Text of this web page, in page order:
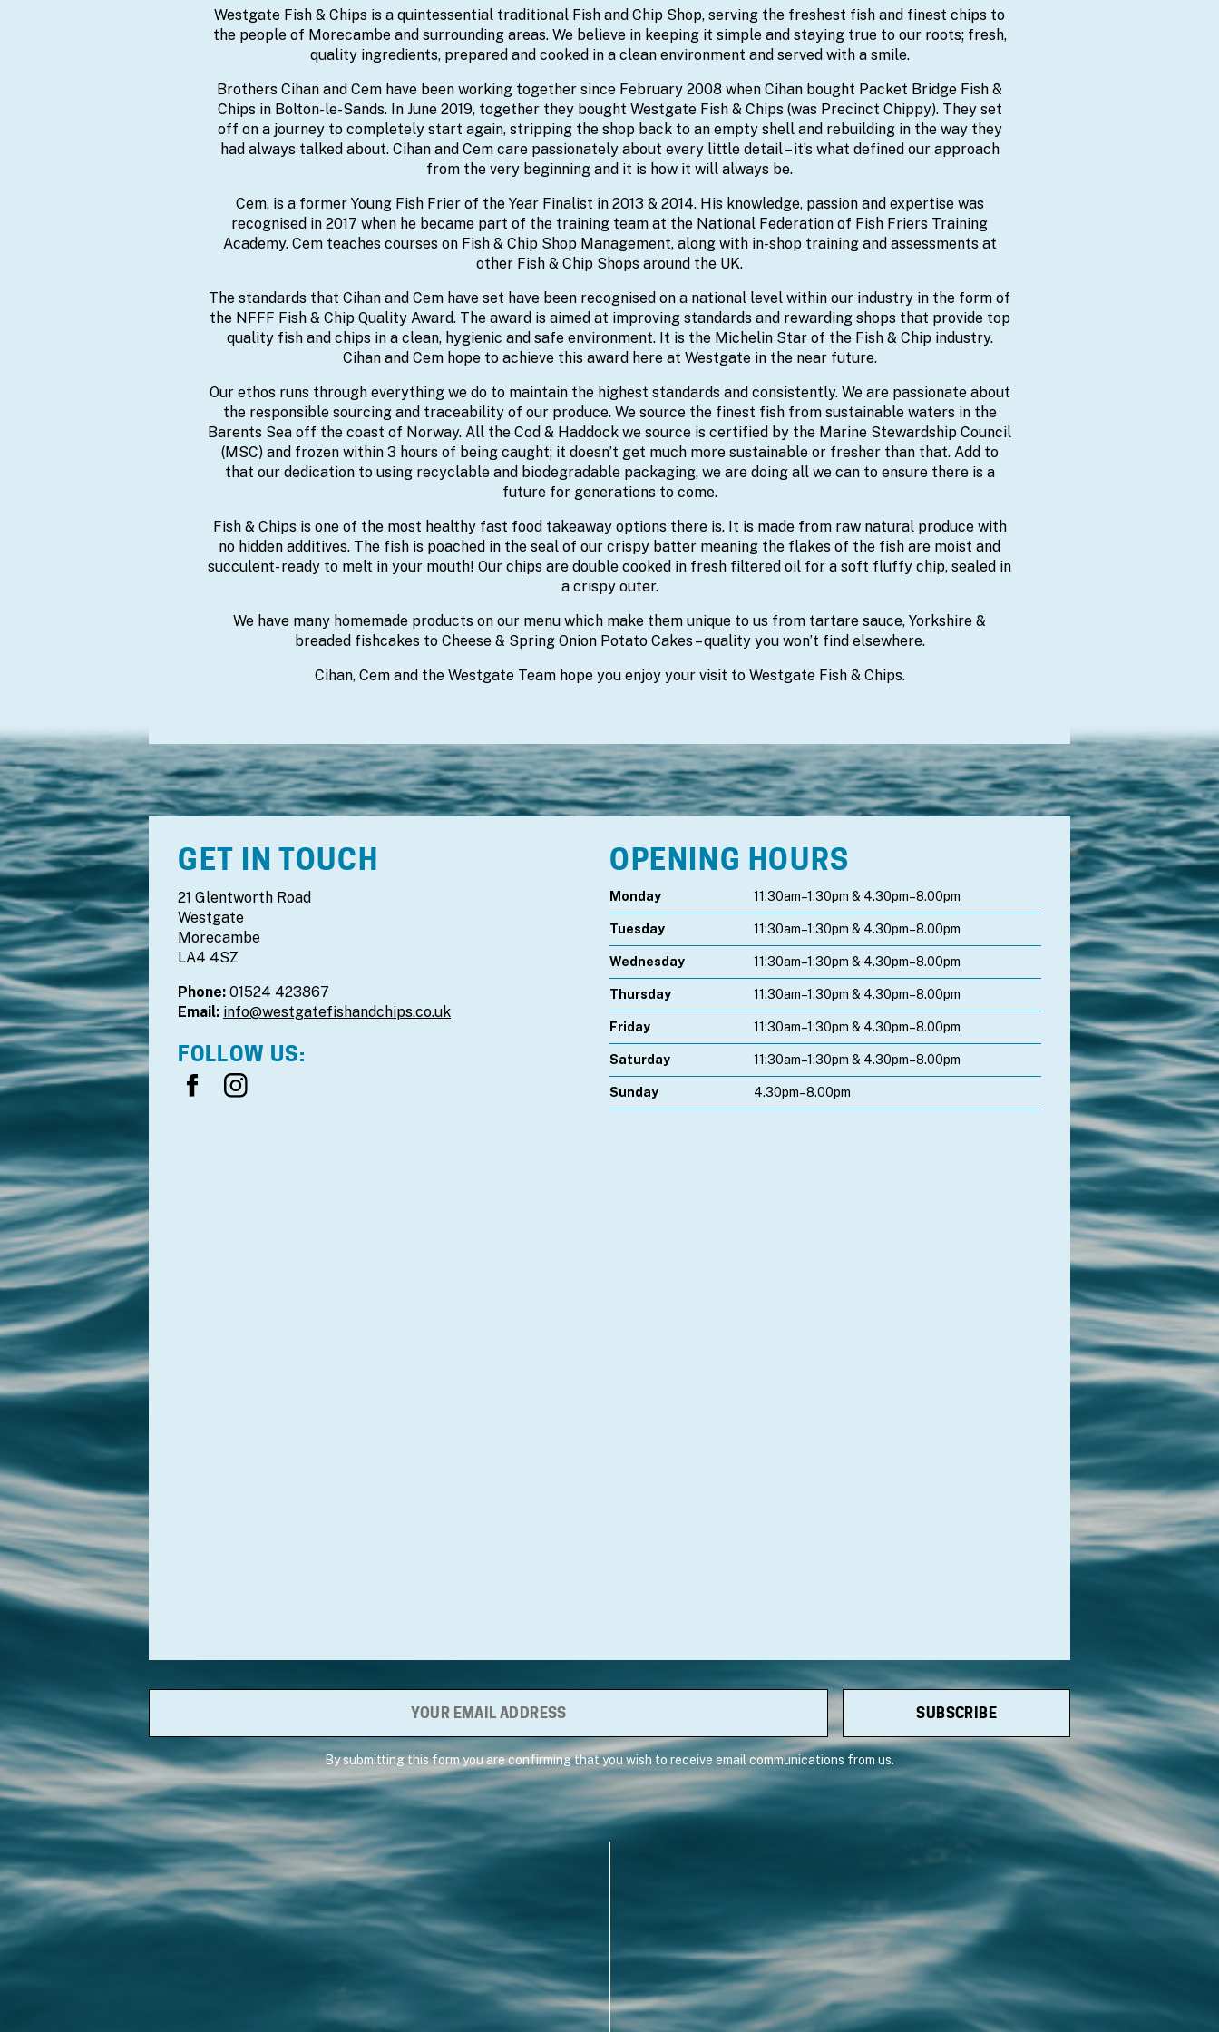
Westgate Fish & Chips is a quintessential traditional Fish and Chip Shop, serving the freshest fish and finest chips to
the people of Morecambe and surrounding areas. We believe in keeping it simple and staying true to our roots; fresh,
quality ingredients, prepared and cooked in a clean environment and served with a smile.
Brothers Cihan and Cem have been working together since February 2008 when Cihan bought Packet Bridge Fish &
Chips in Bolton-le-Sands. In June 2019, together they bought Westgate Fish & Chips (was Precinct Chippy). They set
off on a journey to completely start again, stripping the shop back to an empty shell and rebuilding in the way they
had always talked about. Cihan and Cem care passionately about every little detail – it’s what defined our approach
from the very beginning and it is how it will always be.
Cem, is a former Young Fish Frier of the Year Finalist in 2013 & 2014. His knowledge, passion and expertise was
recognised in 2017 when he became part of the training team at the National Federation of Fish Friers Training
Academy. Cem teaches courses on Fish & Chip Shop Management, along with in-shop training and assessments at
other Fish & Chip Shops around the UK.
The standards that Cihan and Cem have set have been recognised on a national level within our industry in the form of
the NFFF Fish & Chip Quality Award. The award is aimed at improving standards and rewarding shops that provide top
quality fish and chips in a clean, hygienic and safe environment. It is the Michelin Star of the Fish & Chip industry.
Cihan and Cem hope to achieve this award here at Westgate in the near future.
Our ethos runs through everything we do to maintain the highest standards and consistently. We are passionate about
the responsible sourcing and traceability of our produce. We source the finest fish from sustainable waters in the
Barents Sea off the coast of Norway. All the Cod & Haddock we source is certified by the Marine Stewardship Council
(MSC) and frozen within 3 hours of being caught; it doesn’t get much more sustainable or fresher than that. Add to
that our dedication to using recyclable and biodegradable packaging, we are doing all we can to ensure there is a
future for generations to come.
Fish & Chips is one of the most healthy fast food takeaway options there is. It is made from raw natural produce with
no hidden additives. The fish is poached in the seal of our crispy batter meaning the flakes of the fish are moist and
succulent- ready to melt in your mouth! Our chips are double cooked in fresh filtered oil for a soft fluffy chip, sealed in
a crispy outer.
We have many homemade products on our menu which make them unique to us from tartare sauce, Yorkshire &
breaded fishcakes to Cheese & Spring Onion Potato Cakes – quality you won’t find elsewhere.
Cihan, Cem and the Westgate Team hope you enjoy your visit to Westgate Fish & Chips.
GET IN TOUCH
21 Glentworth Road
Westgate
Morecambe
LA4 4SZ
Phone: 01524 423867
Email: info@westgatefishandchips.co.uk
FOLLOW US:
OPENING HOURS
Monday 11:30am–1:30pm & 4.30pm–8.00pm
Tuesday 11:30am–1:30pm & 4.30pm–8.00pm
Wednesday 11:30am–1:30pm & 4.30pm–8.00pm
Thursday 11:30am–1:30pm & 4.30pm–8.00pm
Friday 11:30am–1:30pm & 4.30pm–8.00pm
Saturday 11:30am–1:30pm & 4.30pm–8.00pm
Sunday 4.30pm–8.00pm
By submitting this form you are confirming that you wish to receive email communications from us.